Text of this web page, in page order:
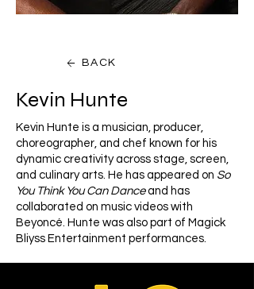
BACK
Kevin Hunte
Kevin Hunte is a musician, producer,
choreographer, and chef known for his
dynamic creativity across stage, screen,
and culinary arts. He has appeared on So
You Think You Can Danceand has
collaborated on music videos with
Beyoncé. Hunte was also part of Magick
Bliyss Entertainment performances.